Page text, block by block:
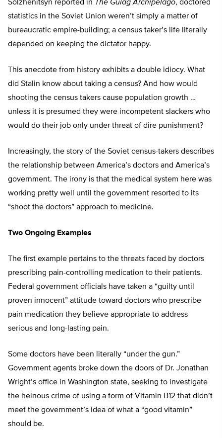
Solzhenitsyn reported in The Gulag Archipelago, doctored
statistics in the Soviet Union weren’t simply a matter of
bureaucratic empire-building; a census taker’s life literally
depended on keeping the dictator happy.
This anecdote from history exhibits a double idiocy. What
did Stalin know about taking a census? And how would
shooting the census takers cause population growth …
unless it is presumed they were incompetent slackers who
would do their job only under threat of dire punishment?
Increasingly, the story of the Soviet census-takers describes
the relationship between America’s doctors and America’s
government. The irony is that the medical system here was
working pretty well until the government resorted to its
“shoot the doctors” approach to medicine.
Two Ongoing Examples
The first example pertains to the threats faced by doctors
prescribing pain-controlling medication to their patients.
Federal government officials have taken a “guilty until
proven innocent” attitude toward doctors who prescribe
pain medication they believe appropriate to address
serious and long-lasting pain.
Some doctors have been literally “under the gun.”
Government agents broke down the doors of Dr. Jonathan
Wright’s office in Washington state, seeking to investigate
the heinous crime of using a form of Vitamin B12 that didn’t
meet the government’s idea of what a “good vitamin”
should be.